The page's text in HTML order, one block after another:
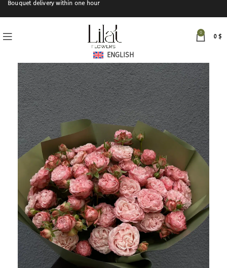
Bouquet delivery within one hour
0
0 $
ENGLISH